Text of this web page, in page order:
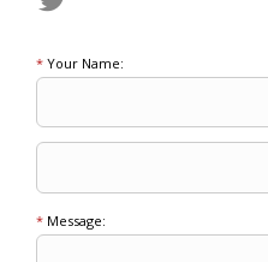
* Your Name:
* Message: